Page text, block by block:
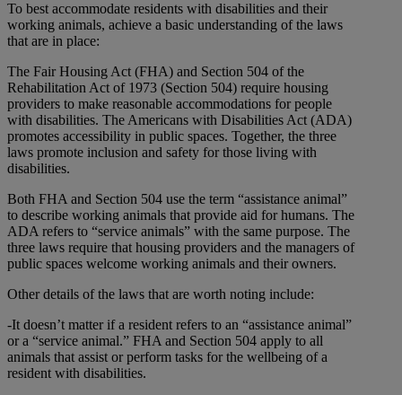
To best accommodate residents with disabilities and their
working animals, achieve a basic understanding of the laws
that are in place:
The Fair Housing Act (FHA) and Section 504 of the
Rehabilitation Act of 1973 (Section 504) require housing
providers to make reasonable accommodations for people
with disabilities. The Americans with Disabilities Act (ADA)
promotes accessibility in public spaces. Together, the three
laws promote inclusion and safety for those living with
disabilities.
Both FHA and Section 504 use the term “assistance animal”
to describe working animals that provide aid for humans. The
ADA refers to “service animals” with the same purpose. The
three laws require that housing providers and the managers of
public spaces welcome working animals and their owners.
Other details of the laws that are worth noting include:
-It doesn’t matter if a resident refers to an “assistance animal”
or a “service animal.” FHA and Section 504 apply to all
animals that assist or perform tasks for the wellbeing of a
resident with disabilities.